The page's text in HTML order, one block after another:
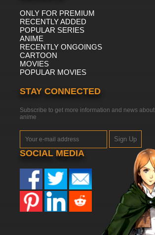
ONLY FOR PREMIUM
RECENTLY ADDED
POPULAR SERIES
ANIME
RECENTLY ONGOINGS
CARTOON
MOVIES
POPULAR MOVIES
STAY CONNECTED
Subscribe to get more information and news about
anime
Sign Up
SOCIAL MEDIA